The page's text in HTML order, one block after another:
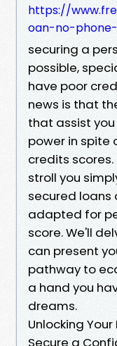
https://
oan-no-
securing a
possible,
have poor
news is that
that assist
power in
credits
stroll you
secured loans
adapted for
score. We'll
can present
pathway to
a hand you
dreams.
Unlocking
Secure a